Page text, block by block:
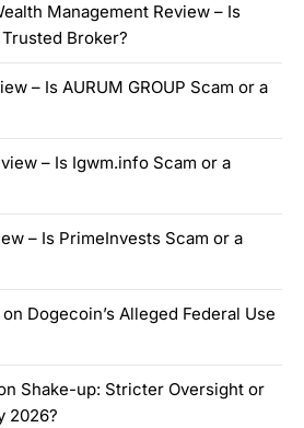
Management Review – Is
Broker?
– Is AURUM GROUP Scam or a
– Is Igwm.info Scam or a
– Is PrimeInvests Scam or a
Dogecoin’s Alleged Federal Use
Shake-up: Stricter Oversight or
2026?